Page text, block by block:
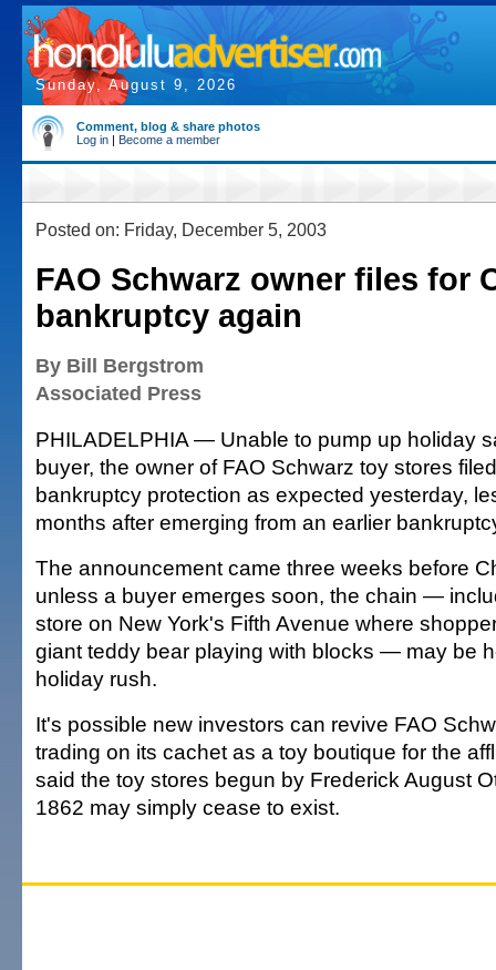
Sunday, August 9, 2026
Comment, blog & share photos
Log in | Become a member
Posted on: Friday, December 5, 2003
FAO Schwarz owner files for
bankruptcy again
By Bill Bergstrom
Associated Press
PHILADELPHIA — Unable to pump up holiday
buyer, the owner of FAO Schwarz toy stores
bankruptcy protection as expected yesterday,
months after emerging from an earlier
The announcement came three weeks before
unless a buyer emerges soon, the chain —
store on New York's Fifth Avenue where
giant teddy bear playing with blocks — may be
holiday rush.
It's possible new investors can revive FAO
trading on its cachet as a toy boutique for the
said the toy stores begun by Frederick August
1862 may simply cease to exist.